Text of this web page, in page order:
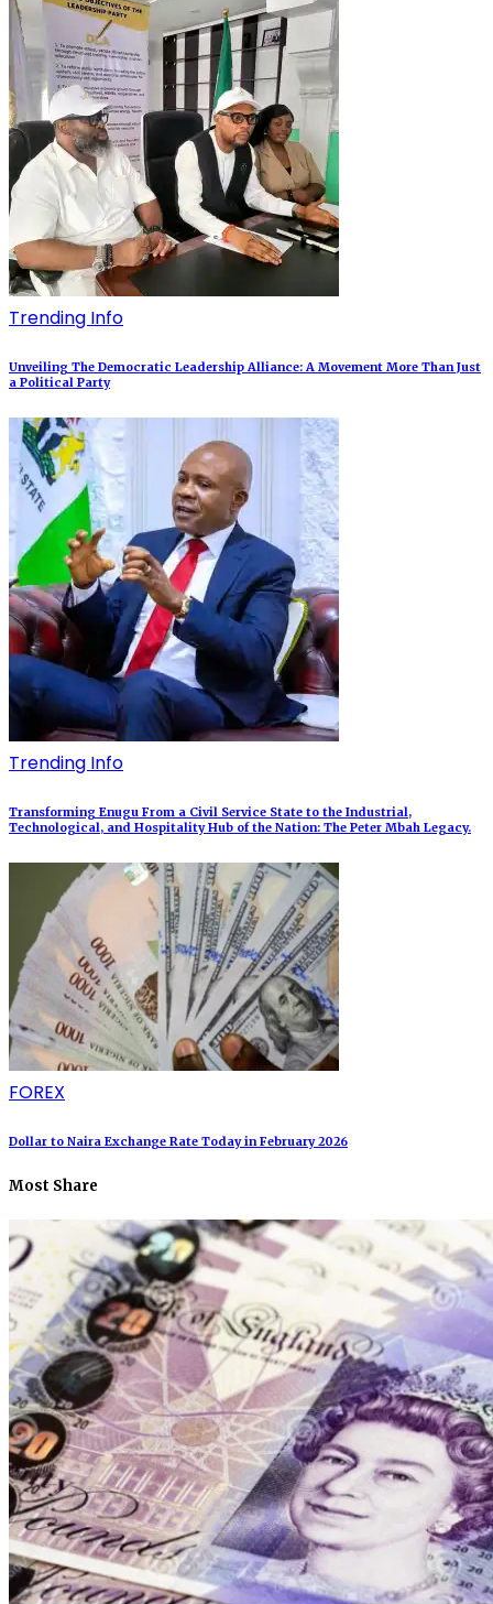
Trending Info
Unveiling The Democratic Leadership Alliance: A Movement More Than Just
a Political Party
Trending Info
Transforming Enugu From a Civil Service State to the Industrial,
Technological, and Hospitality Hub of the Nation: The Peter Mbah Legacy.
FOREX
Dollar to Naira Exchange Rate Today in February 2026
Most Share